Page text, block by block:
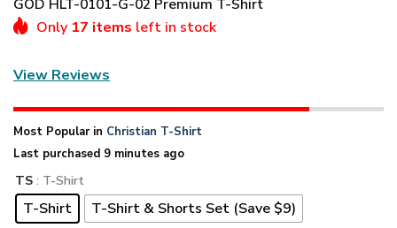
GOD HLT-0101-G-02 Premium T-Shirt
Only 17 items left in stock
View Reviews
Most Popular in Christian T-Shirt
Last purchased 9 minutes ago
TS : T-Shirt
T-Shirt T-Shirt & Shorts Set (Save $9)